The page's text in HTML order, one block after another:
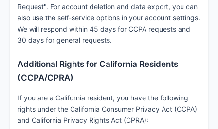
Request". For account deletion and data export, you can
also use the self-service options in your account settings.
We will respond within 45 days for CCPA requests and
30 days for general requests.
Additional Rights for California Residents
(CCPA/CPRA)
If you are a California resident, you have the following
rights under the California Consumer Privacy Act (CCPA)
and California Privacy Rights Act (CPRA):